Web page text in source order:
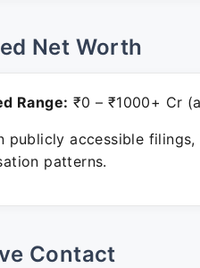
Net Worth
Range: ₹0 – ₹1000+ Cr
publicly accessible
patterns.
Contact